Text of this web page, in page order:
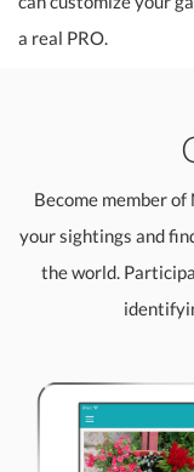
a real PRO.
Become member
your sightings and
the world.